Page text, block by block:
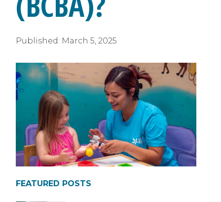
Published: March 5, 2025
FEATURED POSTS